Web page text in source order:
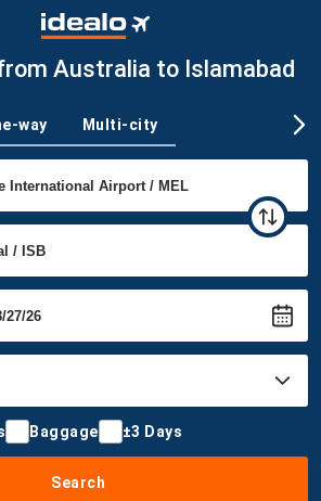
Australia to Islamabad
way Multi-city
Baggage ±3 Days
Search